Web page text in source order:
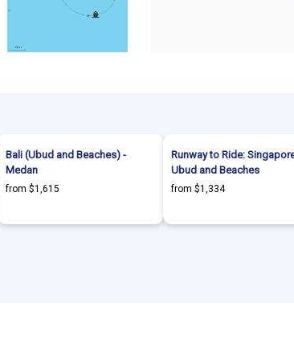
Bali (Ubud and Beaches) -
Medan
from $1,615
Runway to Ride:
Ubud and Beaches
from $1,334